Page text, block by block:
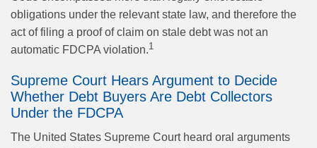
obligations under the relevant state law, and therefore the
act of filing a proof of claim on stale debt was not an
automatic FDCPA violation.1
Supreme Court Hears Argument to Decide
Whether Debt Buyers Are Debt Collectors
Under the FDCPA
The United States Supreme Court heard oral arguments